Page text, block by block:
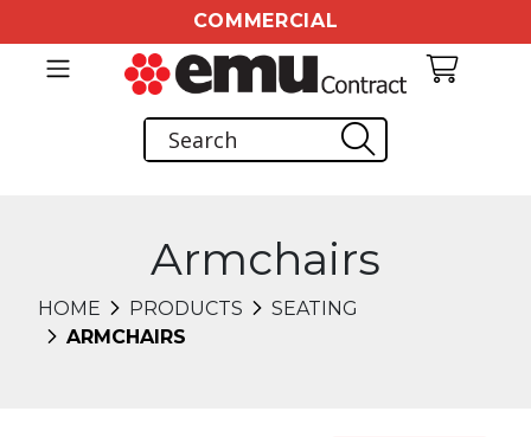
COMMERCIAL
Armchairs
HOME PRODUCTS
SEATING
ARMCHAIRS